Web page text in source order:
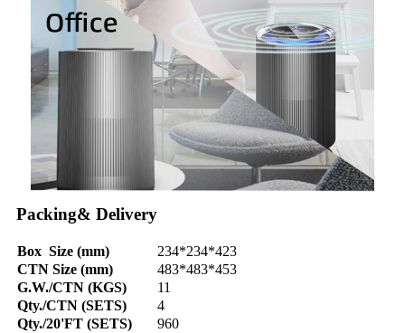
Packing& Delivery
Box Size (mm)
234*234*423
CTN Size (mm)
483*483*453
G.W./CTN (KGS)
11
Qty./CTN (SETS)
4
Qty./20'FT (SETS)
960